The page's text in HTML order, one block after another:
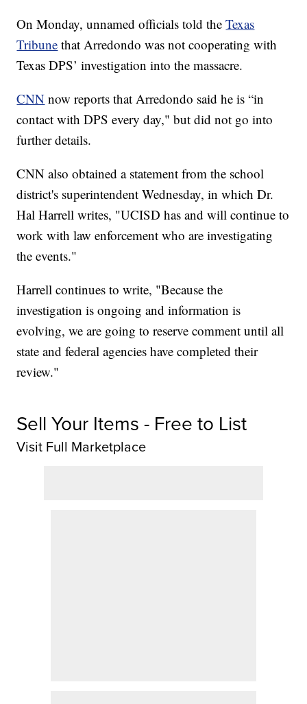
On Monday, unnamed officials told theTexas
Tribune that Arredondo was not cooperating with
Texas DPS’ investigation into the massacre.
CNN now reports that Arredondo said he is “in
contact with DPS every day," but did not go into
further details.
CNN also obtained a statement from the school
district's superintendent Wednesday, in which Dr.
Hal Harrell writes, "UCISD has and will continue to
work with law enforcement who are investigating
the events."
Harrell continues to write, "Because the
investigation is ongoing and information is
evolving, we are going to reserve comment until all
state and federal agencies have completed their
review."
Sell Your Items - Free to List
Visit Full Marketplace